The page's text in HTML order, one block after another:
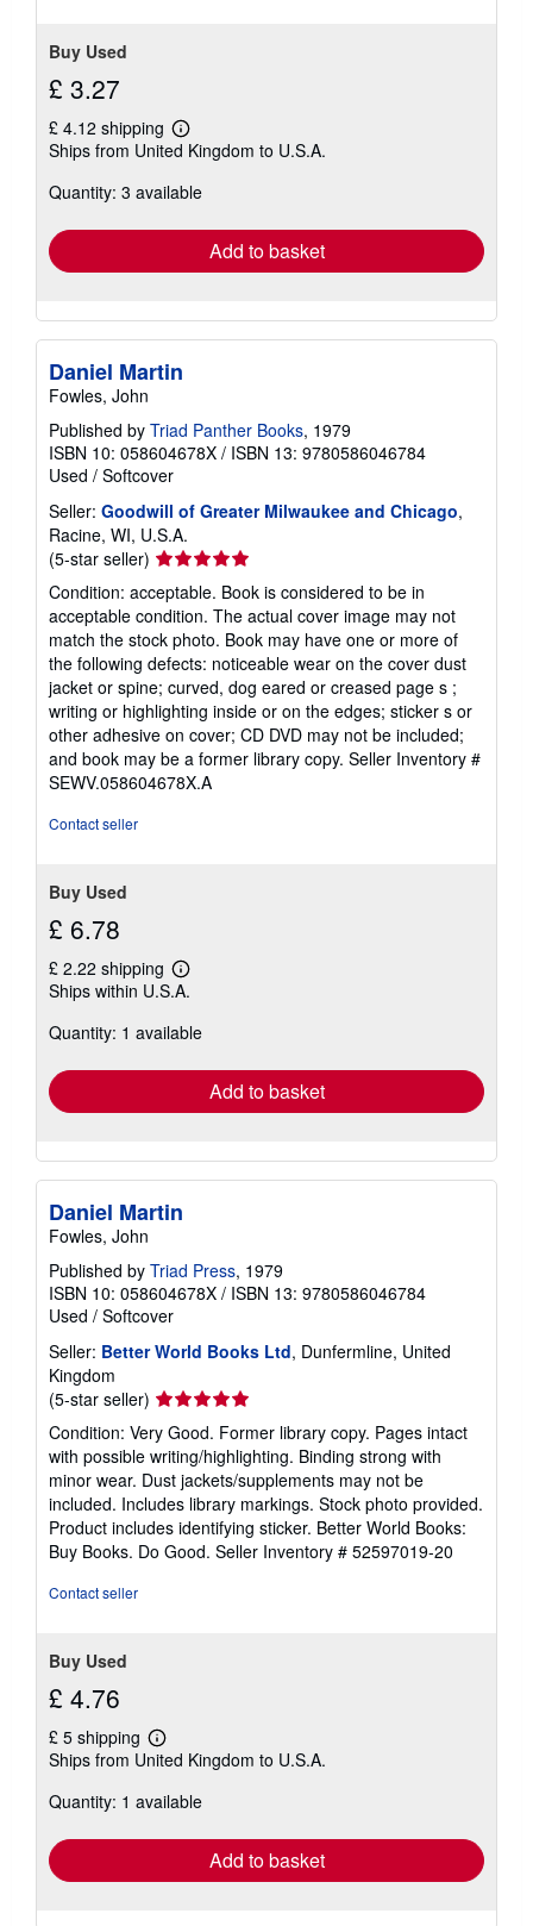
Buy Used
£ 3.27
£ 4.12 shipping
Learn
more
shipping
Ships from United Kingdom to U.S.A.
Quantity: 3 available
Add to basket
Daniel Martin
Fowles, John
Published by Triad Panther Books, 1979
ISBN 10: 058604678X / ISBN 13: 9780586046784
Used / Softcover
Seller: Goodwill of Greater Milwaukee and Chicago,
Racine, WI, U.S.A.
(5-star seller) Seller
rating
5
out
of
5
stars
Condition: acceptable. Book is considered to be in
acceptable condition. The actual cover image may not
match the stock photo. Book may have one or more of
the following defects: noticeable wear on the cover dust
jacket or spine; curved, dog eared or creased page s ;
writing or highlighting inside or on the edges; sticker s or
other adhesive on cover; CD DVD may not be included;
and book may be a former library copy. Seller Inventory #
SEWV.058604678X.A
Contact seller
Buy Used
£ 6.78
£ 2.22 shipping
Learn
more
shipping
Ships within U.S.A.
Quantity: 1 available
Add to basket
Daniel Martin
Fowles, John
Published by Triad Press, 1979
ISBN 10: 058604678X / ISBN 13: 9780586046784
Used / Softcover
Seller: Better World Books Ltd, Dunfermline, United
Kingdom
(5-star seller) Seller
rating
5
out
of
5
stars
Condition: Very Good. Former library copy. Pages intact
with possible writing/highlighting. Binding strong with
minor wear. Dust jackets/supplements may not be
included. Includes library markings. Stock photo provided.
Product includes identifying sticker. Better World Books:
Buy Books. Do Good. Seller Inventory # 52597019-20
Contact seller
Buy Used
£ 4.76
£ 5 shipping
Learn
more
shipping
Ships from United Kingdom to U.S.A.
Quantity: 1 available
Add to basket